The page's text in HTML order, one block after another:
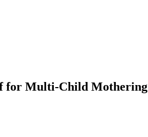
for Multi-Child Mothering